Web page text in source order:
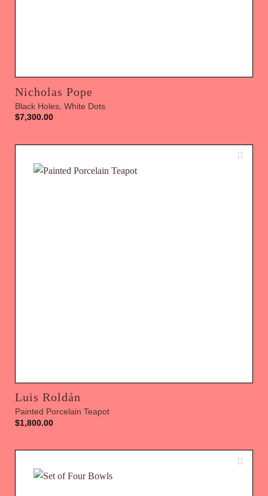
Nicholas Pope
Black Holes, White Dots
$7,300.00
Luis Roldán
Painted Porcelain Teapot
$1,800.00